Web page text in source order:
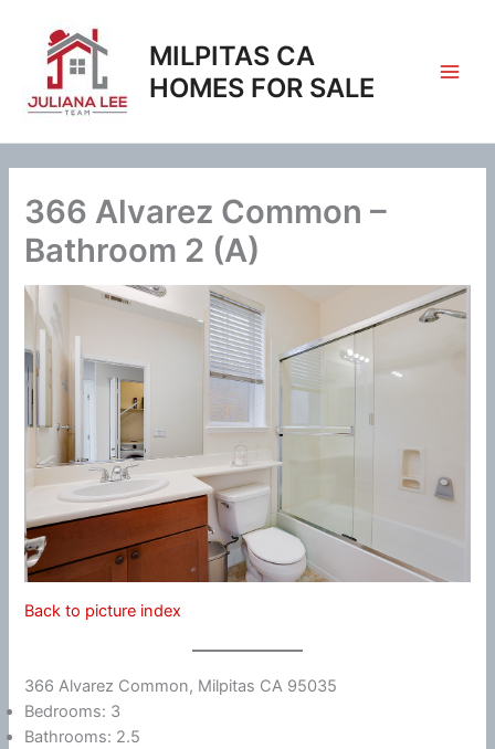
content
MILPITAS CA
HOMES FOR SALE
366 Alvarez Common –
Bathroom 2 (A)
Back to picture index
366 Alvarez Common, Milpitas CA 95035
Bedrooms: 3
Bathrooms: 2.5